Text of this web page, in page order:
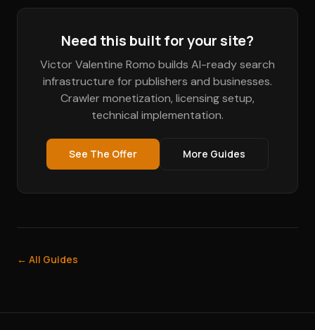
Need this built for your site?
Victor Valentine Romo builds AI-ready search
infrastructure for publishers and businesses.
Crawler monetization, licensing setup,
technical implementation.
See The Offer More Guides
← All Guides